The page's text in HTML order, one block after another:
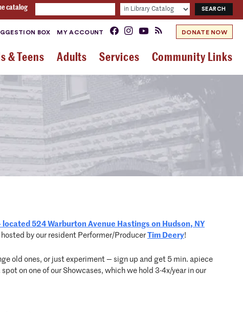
catalog
BOX MY ACCOUNT DONATE NOW
& Teens Adults Services Community Links
located 524 Warburton Avenue Hastings on Hudson, NY
by our resident Performer/Producer Tim Deery!
old ones, or just experiment — sign up and get 5 min. apiece
on one of our Showcases, which we hold 3-4x/year in our